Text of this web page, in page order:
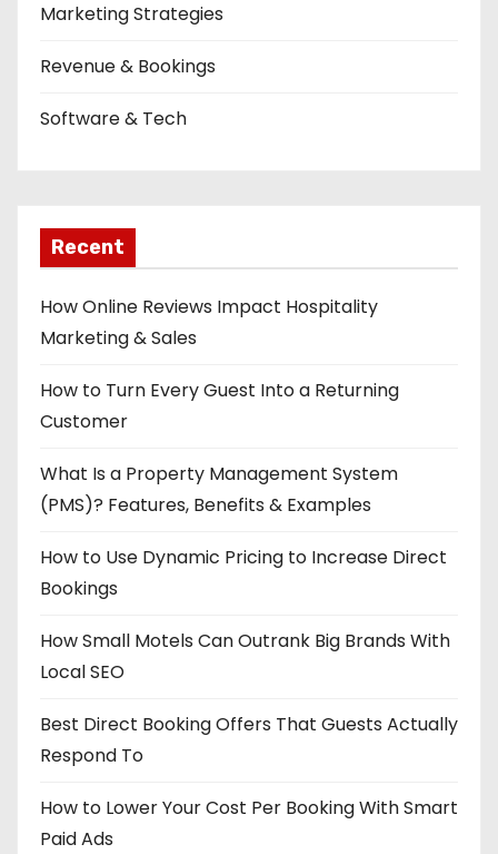
Marketing Strategies
Revenue & Bookings
Software & Tech
Recent
How Online Reviews Impact Hospitality
Marketing & Sales
How to Turn Every Guest Into a Returning
Customer
What Is a Property Management System
(PMS)? Features, Benefits & Examples
How to Use Dynamic Pricing to Increase Direct
Bookings
How Small Motels Can Outrank Big Brands With
Local SEO
Best Direct Booking Offers That Guests Actually
Respond To
How to Lower Your Cost Per Booking With Smart
Paid Ads